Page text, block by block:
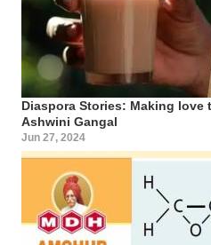
Diaspora Stories: Making
Ashwini Gangal
Jun 27, 2024